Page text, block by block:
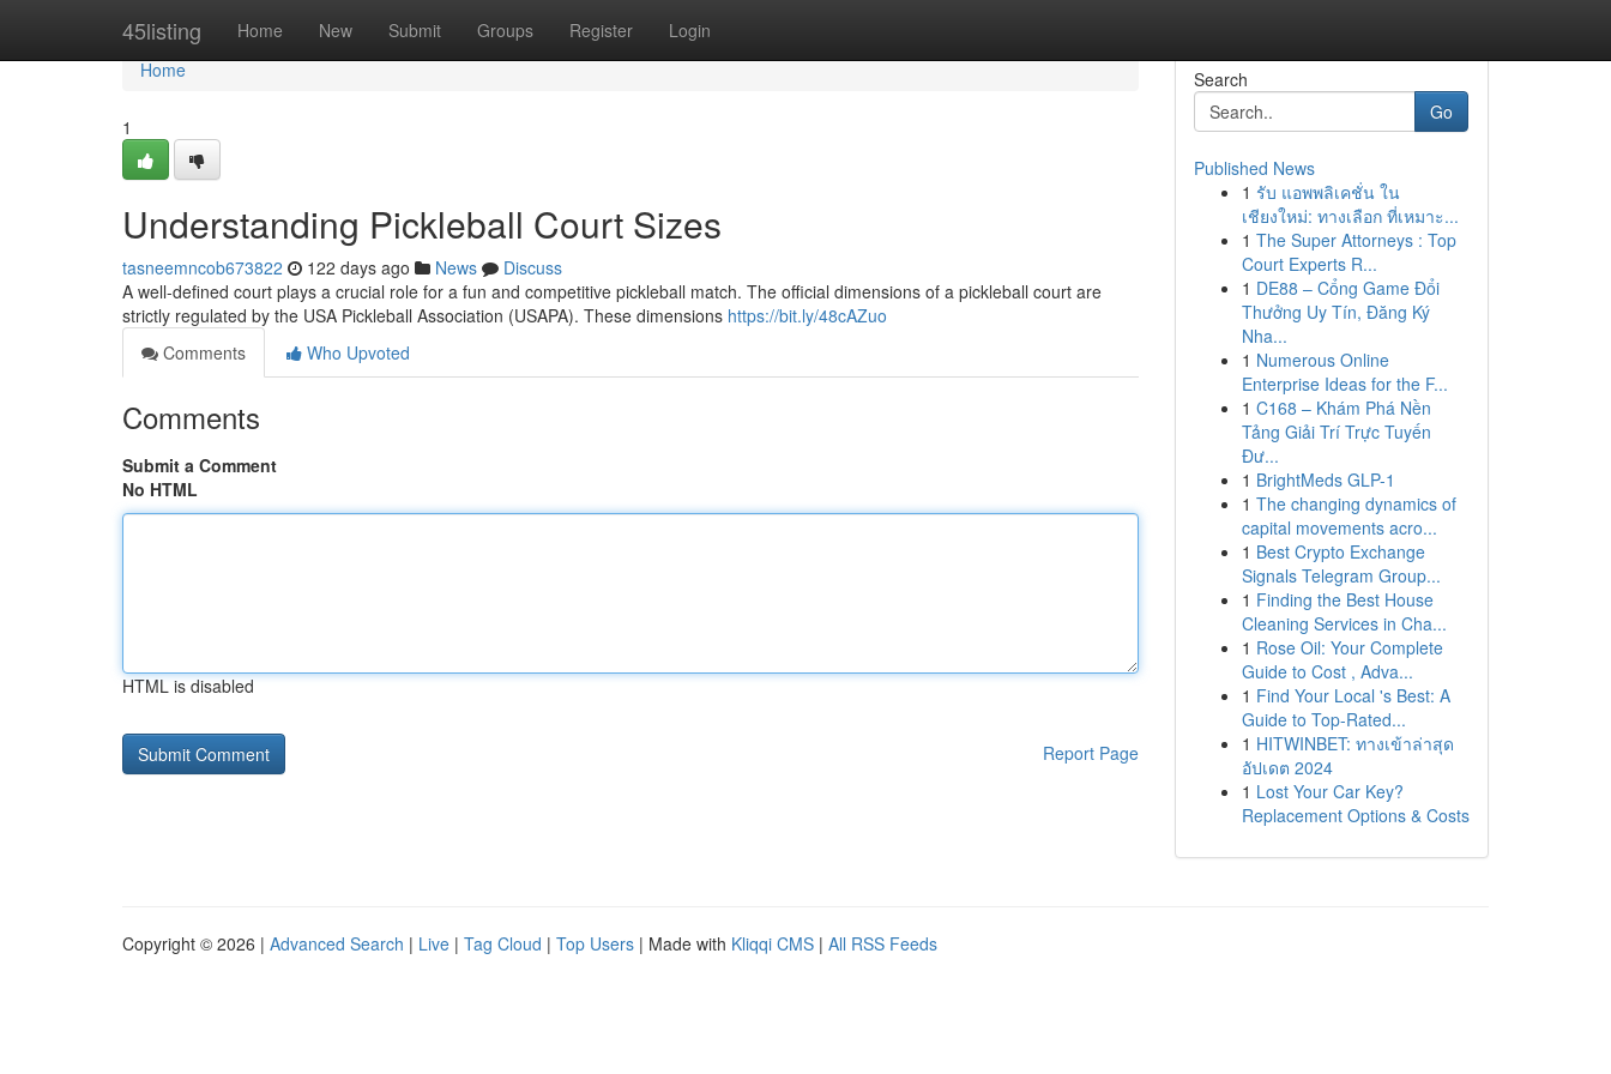
45listing Home New Submit Groups Register Login
Home
Home
1
Understanding Pickleball Court Sizes
tasneemncob673822 122 days ago News
Discuss
A well-defined court plays a crucial role for a fun and competitive pickleball match. The official dimensions of a pickleball court are
strictly regulated by the USA Pickleball Association (USAPA). These dimensions https://bit.ly/48cAZuo
Comments
Who Upvoted
Comments
Submit a Comment
No HTML
HTML is disabled
Report Page
Search
Go
Published News
1 รับ แอพพลิเคชั่น ใน
เชียงใหม่: ทางเลือก ที่เหมาะ...
1 The Super Attorneys : Top
Court Experts R...
1 DE88 – Cổng Game Đổi
Thưởng Uy Tín, Đăng Ký
Nha...
1 Numerous Online
Enterprise Ideas for the F...
1 C168 – Khám Phá Nền
Tảng Giải Trí Trực Tuyến
Đư...
1 BrightMeds GLP-1
1 The changing dynamics of
capital movements acro...
1 Best Crypto Exchange
Signals Telegram Group...
1 Finding the Best House
Cleaning Services in Cha...
1 Rose Oil: Your Complete
Guide to Cost , Adva...
1 Find Your Local 's Best: A
Guide to Top-Rated...
1 HITWINBET: ทางเข้าล่าสุด
อัปเดต 2024
1 Lost Your Car Key?
Replacement Options & Costs
Copyright © 2026 | Advanced Search | Live | Tag Cloud | Top Users | Made with Kliqqi CMS | All RSS Feeds